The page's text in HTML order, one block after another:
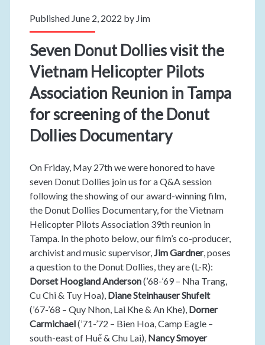
Published June 2, 2022 by Jim
Seven Donut Dollies visit the
Vietnam Helicopter Pilots
Association Reunion in Tampa
for screening of the Donut
Dollies Documentary
On Friday, May 27th we were honored to have
seven Donut Dollies join us for a Q&A session
following the showing of our award-winning film,
the Donut Dollies Documentary, for the Vietnam
Helicopter Pilots Association 39th reunion in
Tampa. In the photo below, our film’s co-producer,
archivist and music supervisor,Jim Gardner, poses
a question to the Donut Dollies, they are (L-R):
Dorset Hoogland Anderson(’68-’69 – Nha Trang,
Cu Chi & Tuy Hoa), Diane Steinhauser Shufelt
(’67-’68 – Quy Nhon, Lai Khe & An Khe), Dorner
Carmichael(’71-’72 – Bien Hoa, Camp Eagle –
south-east of Huế & Chu Lai), Nancy Smoyer